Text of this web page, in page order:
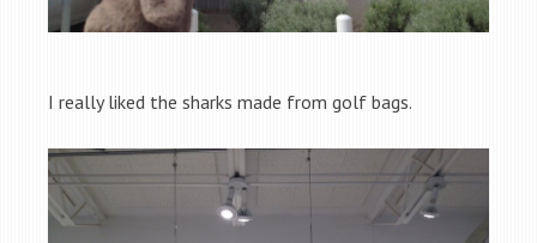
I really liked the sharks made from golf bags.